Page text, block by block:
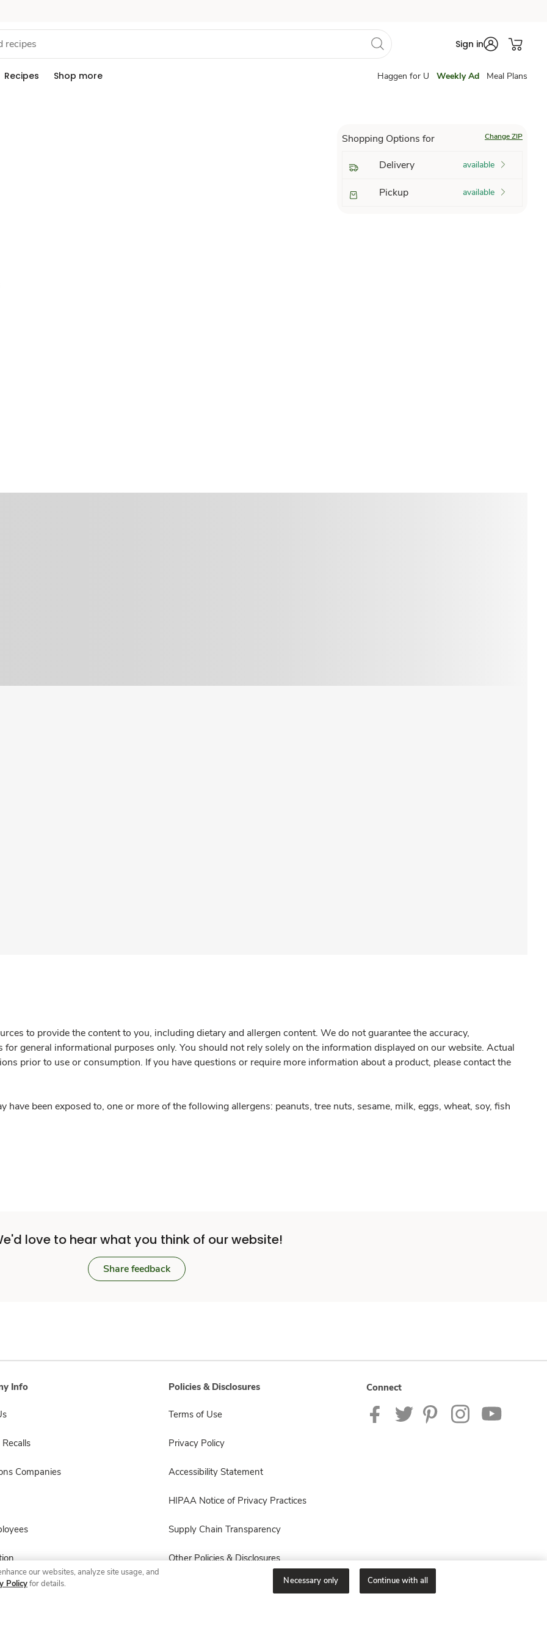
Sign in
Recipes Shop more Haggen for U Weekly Ad Meal Plans
Shopping Options for Change ZIP
Delivery available
Pickup available
to provide the content to you, including dietary and allergen content. We do not guarantee the accuracy,
general informational purposes only. You should not rely solely on the information displayed on our website. Actual
prior to use or consumption. If you have questions or require more information about a product, please contact the
have been exposed to, one or more of the following allergens: peanuts, tree nuts, sesame, milk, eggs, wheat, soy, fish
love to hear what you think of our website!
Share feedback
Info
Companies
Policies & Disclosures
Terms of Use
Privacy Policy
Accessibility Statement
HIPAA Notice of Privacy Practices
Supply Chain Transparency
Other Policies & Disclosures
Connect
our websites, analyze site usage, and
Policyfor details. Necessary only Continue with all